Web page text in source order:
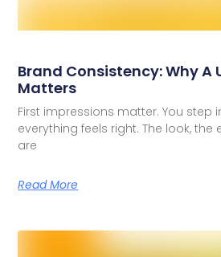
Brand Consistency: Why A
Matters
First impressions matter. You step
everything feels right. The look, the
are
Read More